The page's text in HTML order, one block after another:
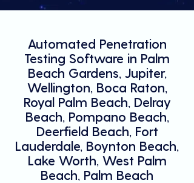
Automated Penetration
Testing Software in Palm
Beach Gardens, Jupiter,
Wellington, Boca Raton,
Royal Palm Beach, Delray
Beach, Pompano Beach,
Deerfield Beach, Fort
Lauderdale, Boynton Beach,
Lake Worth, West Palm
Beach, Palm Beach